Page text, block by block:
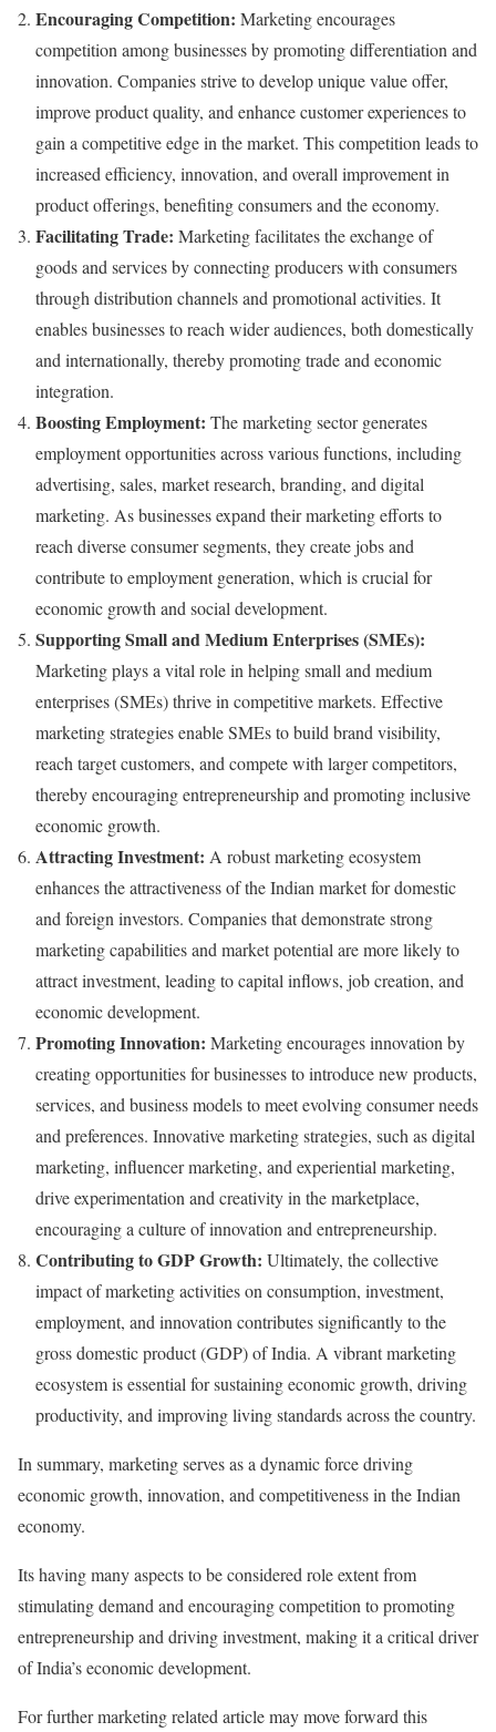
Encouraging Competition: Marketing encourages
competition among businesses by promoting differentiation and
innovation. Companies strive to develop unique value offer,
improve product quality, and enhance customer experiences to
gain a competitive edge in the market. This competition leads to
increased efficiency, innovation, and overall improvement in
product offerings, benefiting consumers and the economy.
Facilitating Trade: Marketing facilitates the exchange of
goods and services by connecting producers with consumers
through distribution channels and promotional activities. It
enables businesses to reach wider audiences, both domestically
and internationally, thereby promoting trade and economic
integration.
Boosting Employment: The marketing sector generates
employment opportunities across various functions, including
advertising, sales, market research, branding, and digital
marketing. As businesses expand their marketing efforts to
reach diverse consumer segments, they create jobs and
contribute to employment generation, which is crucial for
economic growth and social development.
Supporting Small and Medium Enterprises (SMEs):
Marketing plays a vital role in helping small and medium
enterprises (SMEs) thrive in competitive markets. Effective
marketing strategies enable SMEs to build brand visibility,
reach target customers, and compete with larger competitors,
thereby encouraging entrepreneurship and promoting inclusive
economic growth.
Attracting Investment: A robust marketing ecosystem
enhances the attractiveness of the Indian market for domestic
and foreign investors. Companies that demonstrate strong
marketing capabilities and market potential are more likely to
attract investment, leading to capital inflows, job creation, and
economic development.
Promoting Innovation: Marketing encourages innovation by
creating opportunities for businesses to introduce new products,
services, and business models to meet evolving consumer needs
and preferences. Innovative marketing strategies, such as digital
marketing, influencer marketing, and experiential marketing,
drive experimentation and creativity in the marketplace,
encouraging a culture of innovation and entrepreneurship.
Contributing to GDP Growth: Ultimately, the collective
impact of marketing activities on consumption, investment,
employment, and innovation contributes significantly to the
gross domestic product (GDP) of India. A vibrant marketing
ecosystem is essential for sustaining economic growth, driving
productivity, and improving living standards across the country.
In summary, marketing serves as a dynamic force driving
economic growth, innovation, and competitiveness in the Indian
economy.
Its having many aspects to be considered role extent from
stimulating demand and encouraging competition to promoting
entrepreneurship and driving investment, making it a critical driver
of India’s economic development.
For further marketing related article may move forward this